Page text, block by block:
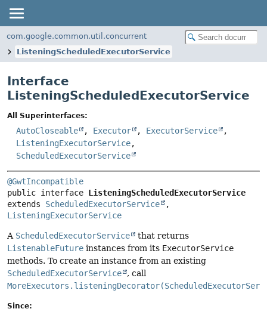
com.google.common.util.concurrent
ListeningScheduledExecutorService
Interface
ListeningScheduledExecutorService
All Superinterfaces:
AutoCloseable , Executor , ExecutorService
,
ListeningExecutorService,
ScheduledExecutorService
@GwtIncompatible
public interface ListeningScheduledExecutorService
extends ScheduledExecutorService
ListeningExecutorService
A ScheduledExecutorService
that returns
ListenableFuture instances from its ExecutorService
methods. To create an instance from an existing
ScheduledExecutorService
, call
Since: